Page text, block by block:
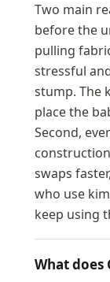
Two main
before the
pulling
stressful
stump. The
place the
Second,
swaps
who use
keep using
What does